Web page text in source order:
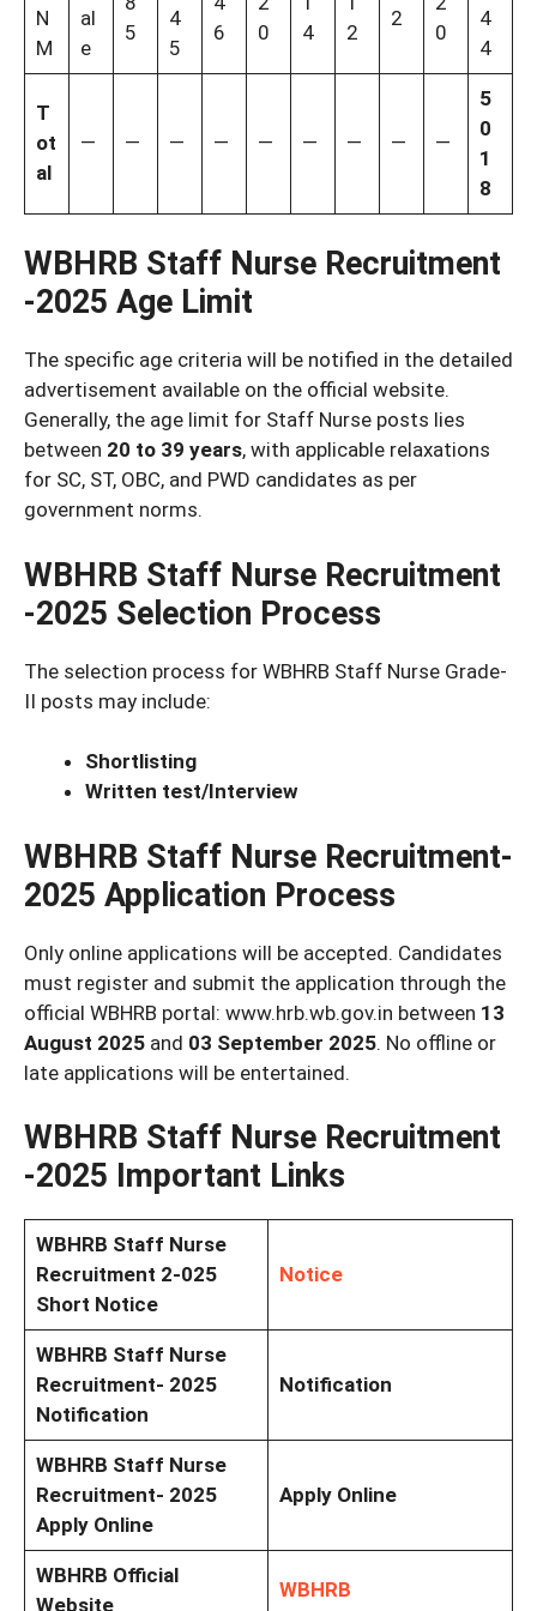
N
M
al
e
5
4
5
6
0
4
2
2
0
4
4
T
ot
al
— — — — — — — — —
5
0
1
8
WBHRB Staff Nurse Recruitment
-2025 Age Limit
The specific age criteria will be notified in the detailed
advertisement available on the official website.
Generally, the age limit for Staff Nurse posts lies
between 20 to 39 years, with applicable relaxations
for SC, ST, OBC, and PWD candidates as per
government norms.
WBHRB Staff Nurse Recruitment
-2025 Selection Process
The selection process for WBHRB Staff Nurse Grade-
II posts may include:
Shortlisting
Written test/Interview
WBHRB Staff Nurse Recruitment-
2025 Application Process
Only online applications will be accepted. Candidates
must register and submit the application through the
official WBHRB portal: www.hrb.wb.gov.in between 13
August 2025 and 03 September 2025. No offline or
late applications will be entertained.
WBHRB Staff Nurse Recruitment
-2025 Important Links
WBHRB Staff Nurse
Recruitment 2-025
Short Notice
Notice
WBHRB Staff Nurse
Recruitment- 2025
Notification
Notification
WBHRB Staff Nurse
Recruitment- 2025
Apply Online
Apply Online
WBHRB Official
Website
WBHRB